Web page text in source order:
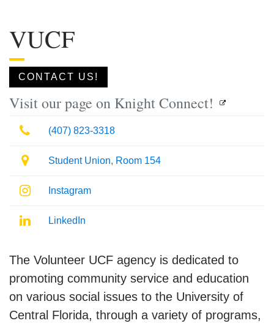
VUCF
CONTACT US!
Visit our page on Knight Connect!
Phone(407) 823-3318
Location
Student Union, Room 154
Instagram
Instagram
LinkedIn
LinkedIn
The Volunteer UCF agency is dedicated to
promoting community service and education
on various social issues to the University of
Central Florida, through a variety of programs,